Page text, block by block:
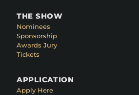
THE SHOW
Nominees
Sponsorship
Awards Jury
Tickets
APPLICATION
Apply Here